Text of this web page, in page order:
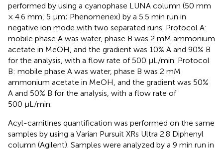
performed by using a cyanophase LUNA column (50 mm
× 4.6 mm, 5 μm; Phenomenex) by a 5.5 min run in
negative ion mode with two separated runs. Protocol A:
mobile phase A was water, phase B was 2 mM ammonium
acetate in MeOH, and the gradient was 10% A and 90% B
for the analysis, with a flow rate of 500 μL/min. Protocol
B: mobile phase A was water, phase B was 2 mM
ammonium acetate in MeOH, and the gradient was 50%
A and 50% B for the analysis, with a flow rate of
500 μL/min.
Acyl-carnitines quantification was performed on the same
samples by using a Varian Pursuit XRs Ultra 2.8 Diphenyl
column (Agilent). Samples were analyzed by a 9 min run in